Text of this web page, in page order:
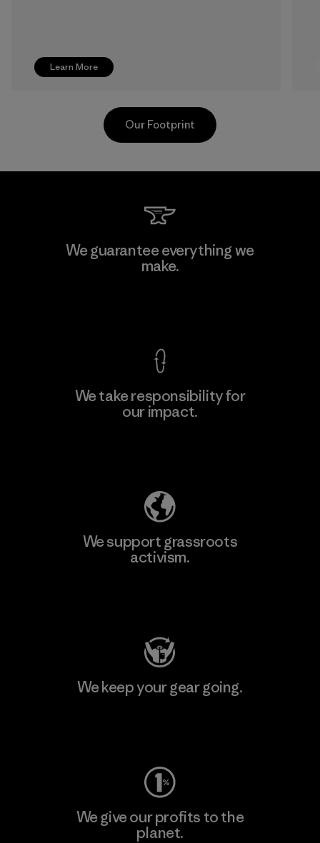
Learn More
CKT Apparel (Pvt) Ltd. -
Agalawatte
Our Footprint
We guarantee everything we
make.
We take responsibility for
our impact.
We support grassroots
activism.
We keep your gear going.
We give our profits to the
planet.